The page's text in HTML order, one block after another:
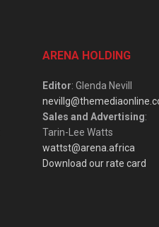
ARENA HOLDING
Editor: Glenda Nevill
Sales and Advertising:
Tarin-Lee Watts
wattst@arena.africa
Download our rate card